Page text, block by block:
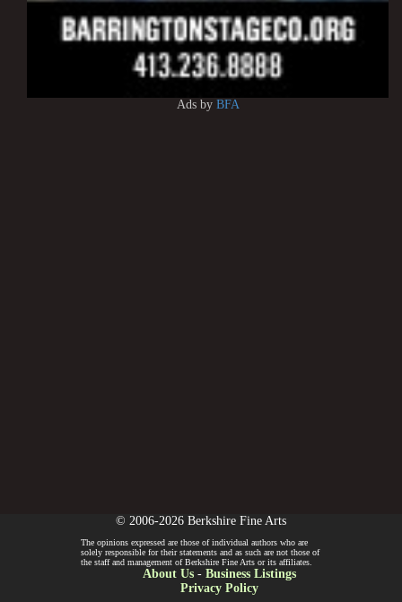
Ads by BFA
© 2006-2026 Berkshire Fine Arts
The opinions expressed are those of individual authors who are
solely responsible for their statements and as such are not those of
the staff and management of Berkshire Fine Arts or its affiliates.
About Us- Business Listings
Privacy Policy